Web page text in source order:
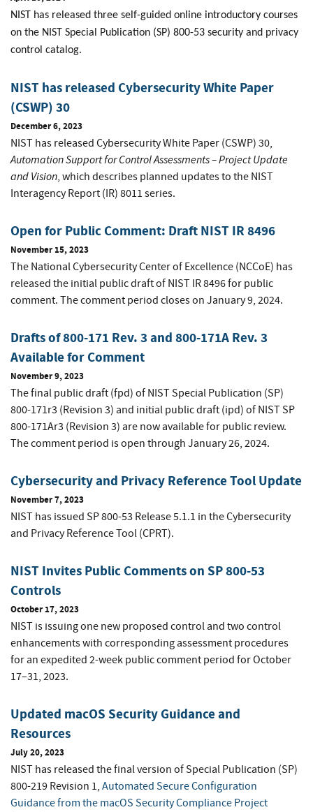
NIST has released three self-guided online introductory courses
on the NIST Special Publication (SP) 800-53 security and privacy
control catalog.
NIST has released Cybersecurity White Paper
(CSWP) 30
December 6, 2023
NIST has released Cybersecurity White Paper (CSWP) 30,
Automation Support for Control Assessments – Project Update
and Vision, which describes planned updates to the NIST
Interagency Report (IR) 8011 series.
Open for Public Comment: Draft NIST IR 8496
November 15, 2023
The National Cybersecurity Center of Excellence (NCCoE) has
released the initial public draft of NIST IR 8496 for public
comment. The comment period closes on January 9, 2024.
Drafts of 800-171 Rev. 3 and 800-171A Rev. 3
Available for Comment
November 9, 2023
The final public draft (fpd) of NIST Special Publication (SP)
800-171r3 (Revision 3) and initial public draft (ipd) of NIST SP
800-171Ar3 (Revision 3) are now available for public review.
The comment period is open through January 26, 2024.
Cybersecurity and Privacy Reference Tool Update
November 7, 2023
NIST has issued SP 800-53 Release 5.1.1 in the Cybersecurity
and Privacy Reference Tool (CPRT).
NIST Invites Public Comments on SP 800-53
Controls
October 17, 2023
NIST is issuing one new proposed control and two control
enhancements with corresponding assessment procedures
for an expedited 2-week public comment period for October
17–31, 2023.
Updated macOS Security Guidance and
Resources
July 20, 2023
NIST has released the final version of Special Publication (SP)
800-219 Revision 1, Automated Secure Configuration
Guidance from the macOS Security Compliance Project